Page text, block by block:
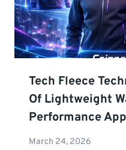
Tech Fleece
Of Lightweight
Performance
March 24, 2026